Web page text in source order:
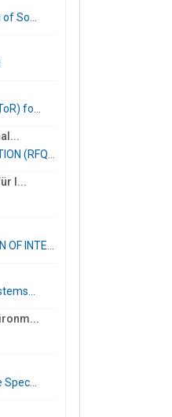
So...
fo...
(RFQ)...
I...
INTE...